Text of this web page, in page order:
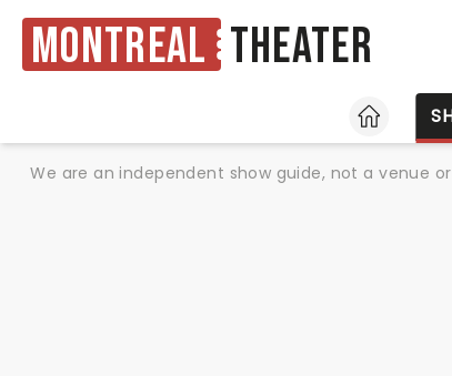
Montreal Theater
HOME
We are an independent show guide, not a venue